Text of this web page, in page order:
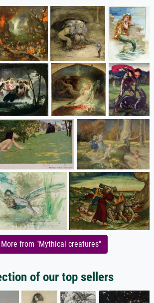
from "Mythical creatures"
of our top sellers